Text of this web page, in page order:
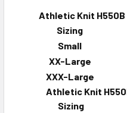
Athletic Knit
Sizing
Small
XX-Large
XXX-Large
Athletic Knit
Sizing